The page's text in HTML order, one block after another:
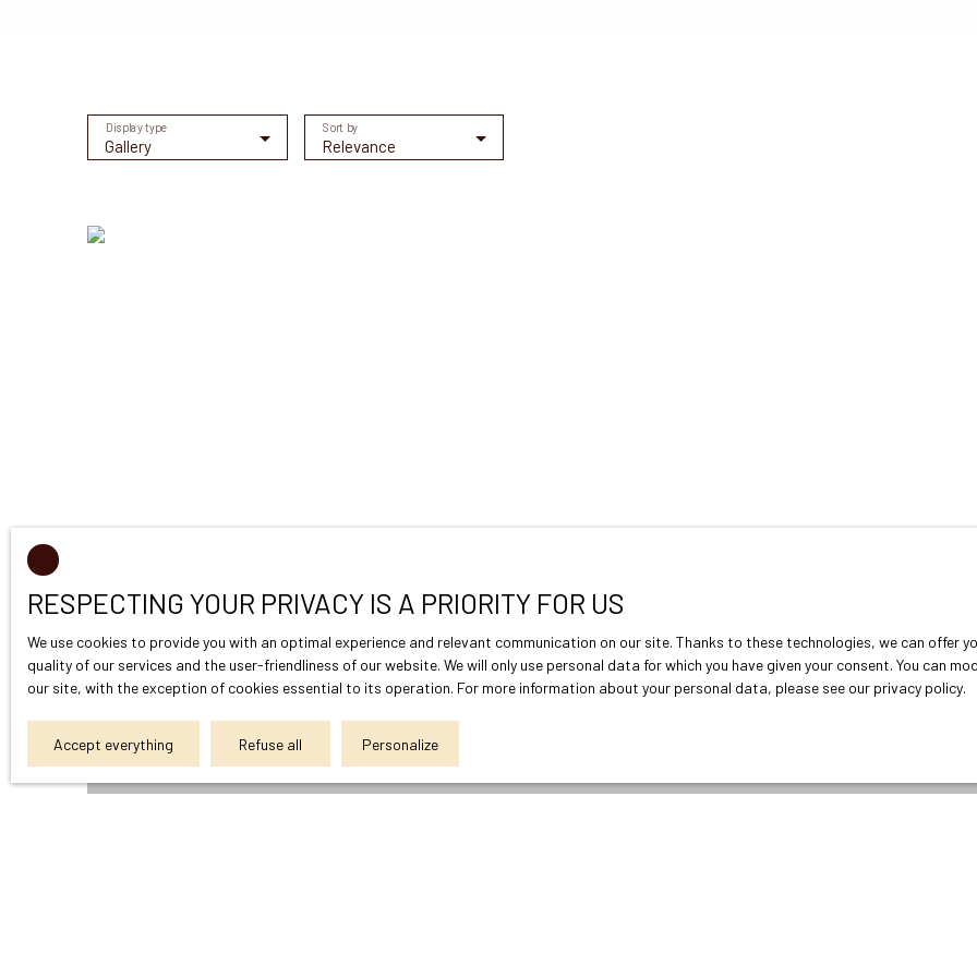
Gallery
Display type
Relevance
Sort by
RESPECTING YOUR PRIVACY IS A PRIORITY FOR US
We use cookies to provide you with an optimal experience and relevant communication on our site. Thanks to these technologies, we can
quality of our services and the user-friendliness of our website. We will only use personal data for which you have given your consent. You can
our site, with the exception of cookies essential to its operation. For more information about your personal data, please see our privacy policy.
Accept everything Refuse all Personalize